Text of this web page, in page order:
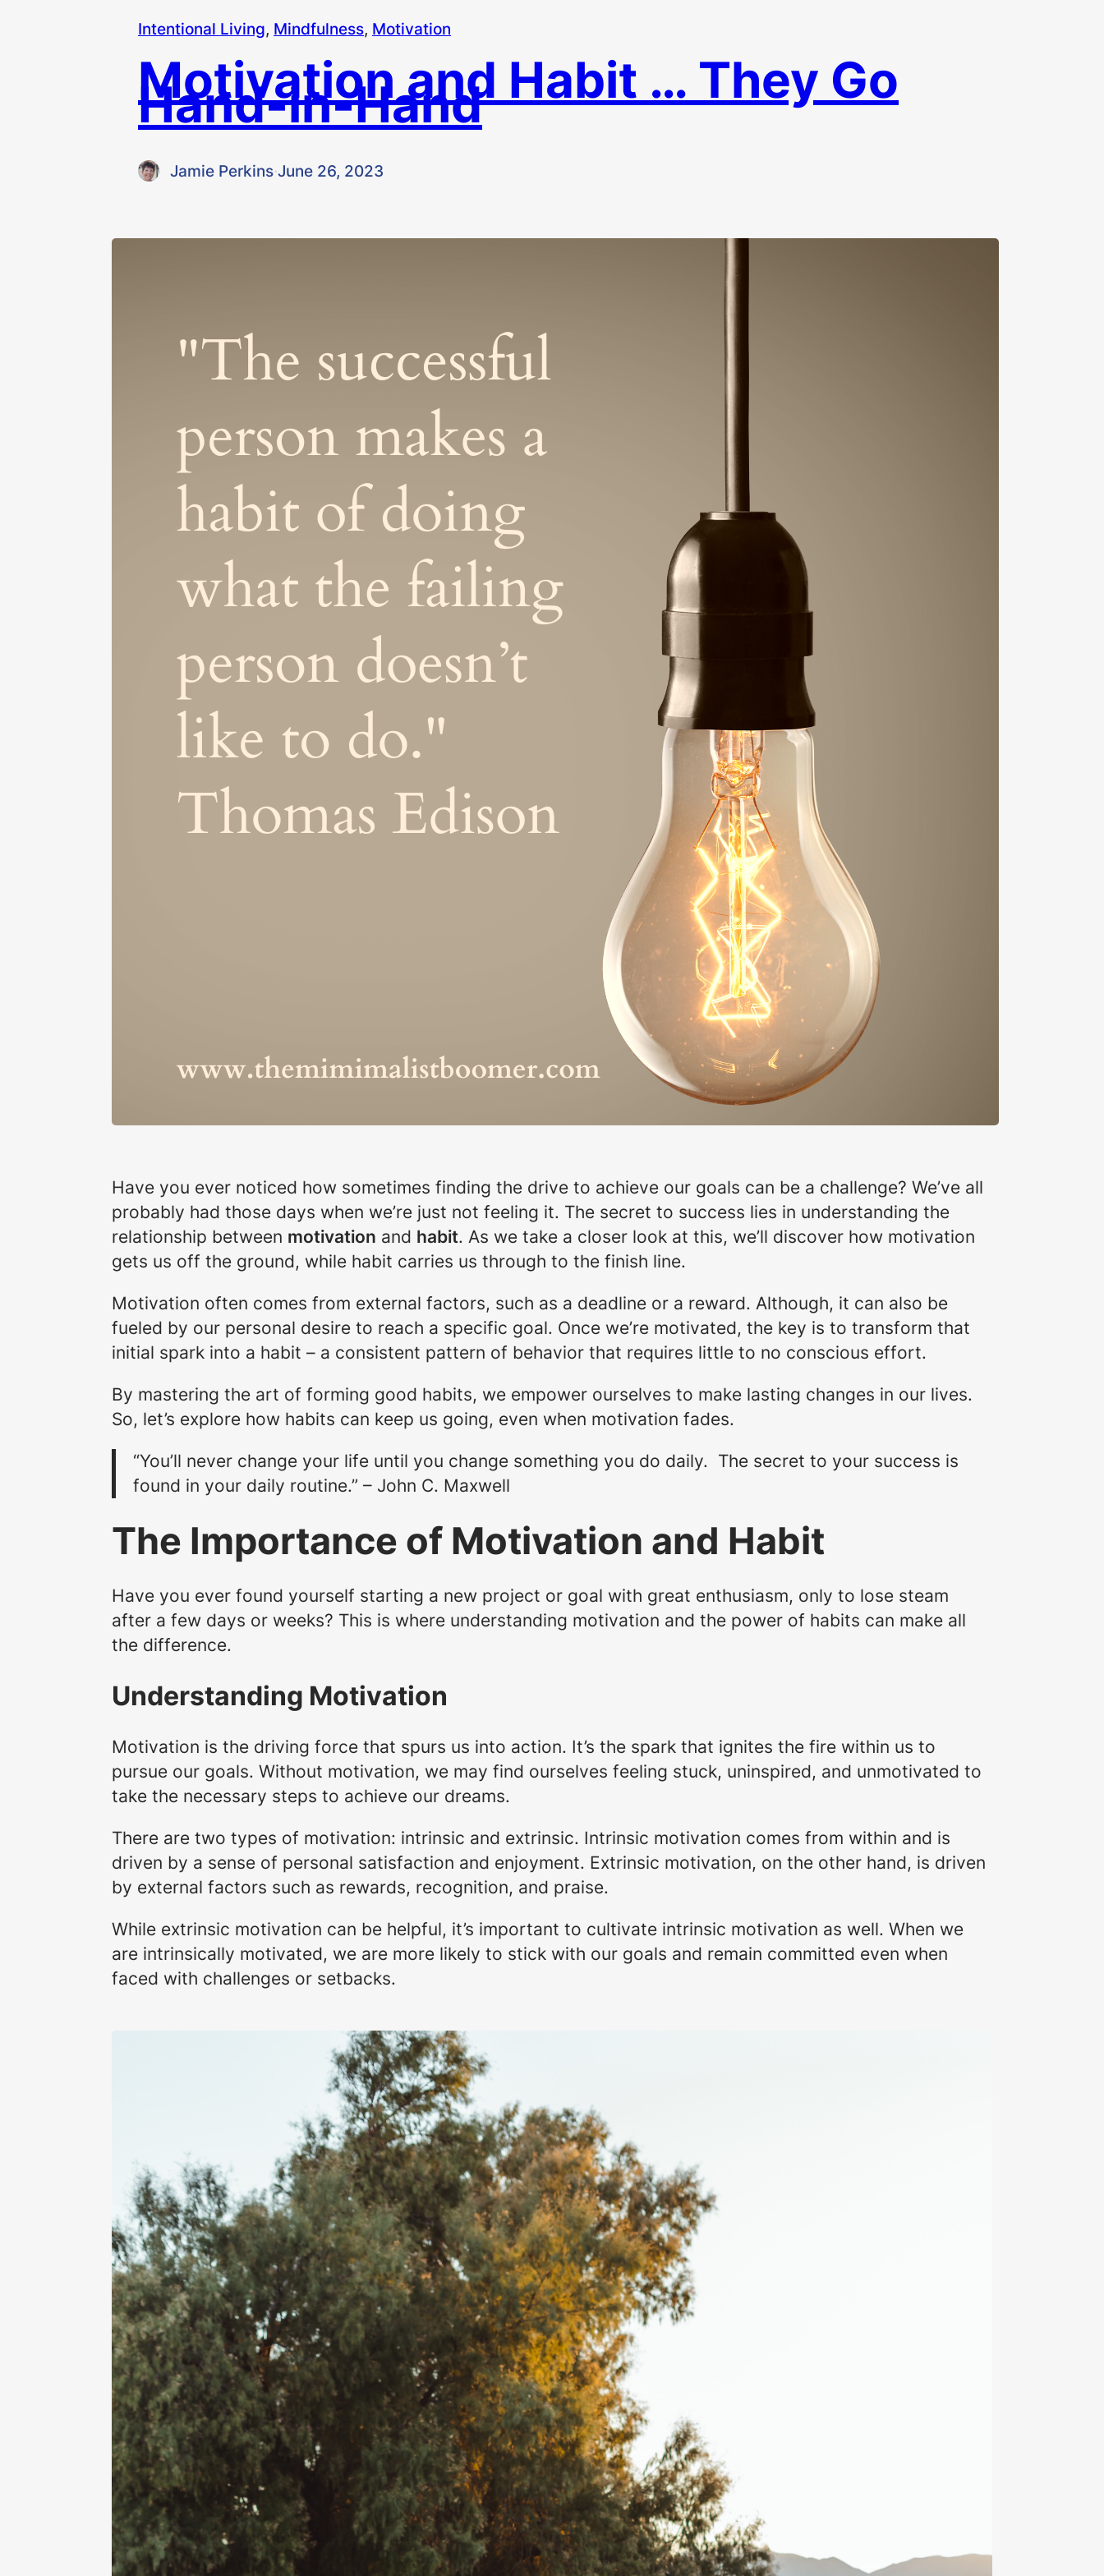
Intentional Living, Mindfulness, Motivation
Motivation and Habit … They Go
Hand-in-Hand
Jamie Perkins·June 26, 2023
Have you ever noticed how sometimes finding the drive to achieve our goals can be a challenge? We’ve all
probably had those days when we’re just not feeling it. The secret to success lies in understanding the
relationship between motivation and habit. As we take a closer look at this, we’ll discover how motivation
gets us off the ground, while habit carries us through to the finish line.
Motivation often comes from external factors, such as a deadline or a reward. Although, it can also be
fueled by our personal desire to reach a specific goal. Once we’re motivated, the key is to transform that
initial spark into a habit – a consistent pattern of behavior that requires little to no conscious effort.
By mastering the art of forming good habits, we empower ourselves to make lasting changes in our lives.
So, let’s explore how habits can keep us going, even when motivation fades.
“You’ll never change your life until you change something you do daily. The secret to your success is
found in your daily routine.” – John C. Maxwell
The Importance of Motivation and Habit
Have you ever found yourself starting a new project or goal with great enthusiasm, only to lose steam
after a few days or weeks? This is where understanding motivation and the power of habits can make all
the difference.
Understanding Motivation
Motivation is the driving force that spurs us into action. It’s the spark that ignites the fire within us to
pursue our goals. Without motivation, we may find ourselves feeling stuck, uninspired, and unmotivated to
take the necessary steps to achieve our dreams.
There are two types of motivation: intrinsic and extrinsic. Intrinsic motivation comes from within and is
driven by a sense of personal satisfaction and enjoyment. Extrinsic motivation, on the other hand, is driven
by external factors such as rewards, recognition, and praise.
While extrinsic motivation can be helpful, it’s important to cultivate intrinsic motivation as well. When we
are intrinsically motivated, we are more likely to stick with our goals and remain committed even when
faced with challenges or setbacks.